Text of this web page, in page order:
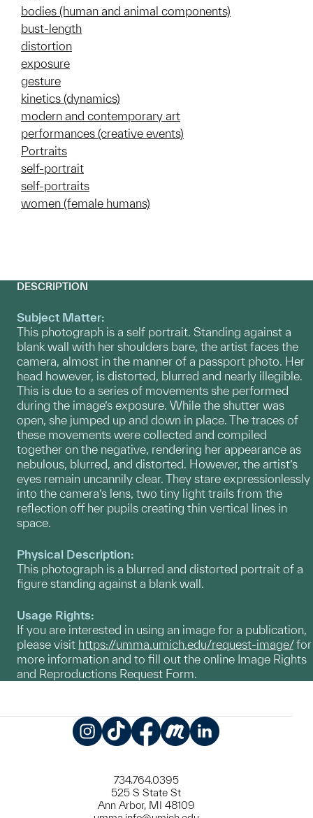
bodies (human and animal components)
bust-length
distortion
exposure
gesture
kinetics (dynamics)
modern and contemporary art
performances (creative events)
Portraits
self-portrait
self-portraits
women (female humans)
DESCRIPTION
Subject Matter:
This photograph is a self portrait. Standing against a
blank wall with her shoulders bare, the artist faces the
camera, almost in the manner of a passport photo. Her
head however, is distorted, blurred and nearly illegible.
This is due to a series of movements she performed
during the image’s exposure. While the shutter was
open, she jumped up and down in place. The traces of
these movements were collected and compiled
together on the negative, rendering her appearance as
nebulous, blurred, and distorted. However, the artist’s
eyes remain uncannily clear. They stare expressionlessly
into the camera’s lens, two tiny light trails from the
reflection off her pupils creating thin vertical lines in
space.
Physical Description:
This photograph is a blurred and distorted portrait of a
figure standing against a blank wall.
Usage Rights:
If you are interested in using an image for a publication,
please visit https://umma.umich.edu/request-image/for
more information and to fill out the online Image Rights
and Reproductions Request Form.
734.764.0395
525 S State St
Ann Arbor, MI 48109